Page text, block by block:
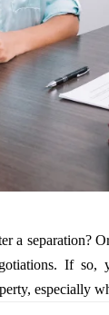
a separation?
If so,
especially